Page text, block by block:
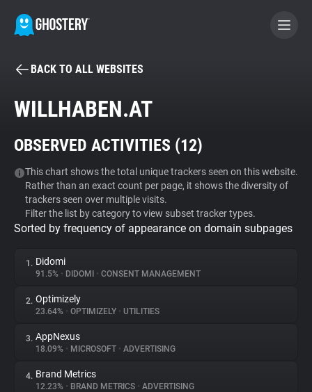
BECOME A CONTRIBUTOR
Tracker & Ad Blocker
WhoTracks.Me
Privacy Digest
About
Trackers
BACK TO ALL WEBSITES
WILLHABEN.AT
OBSERVED ACTIVITIES (12)
This chart shows the total unique trackers seen on this website.
Rather than an exact count per page, it shows the diversity of
trackers seen over multiple visits.
Filter the list by category to view subset tracker types.
Sorted by frequency of appearance on domain subpages
1. Didomi
91.5% • DIDOMI • CONSENT MANAGEMENT
2. Optimizely
23.64% • OPTIMIZELY • UTILITIES
3. AppNexus
18.09% • MICROSOFT • ADVERTISING
4. Brand Metrics
12.23% • BRAND METRICS • ADVERTISING